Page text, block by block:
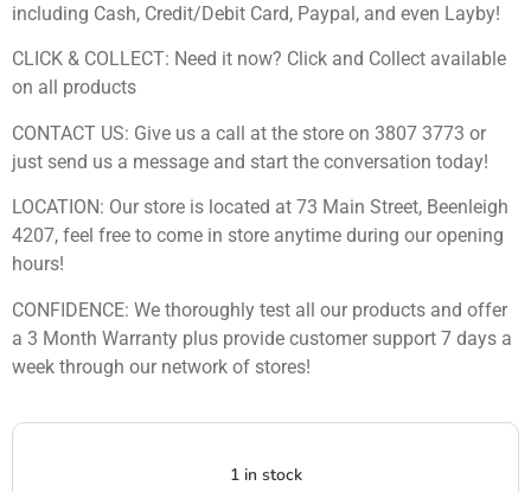
including Cash, Credit/Debit Card, Paypal, and even Layby!
CLICK & COLLECT: Need it now? Click and Collect available
on all products
CONTACT US: Give us a call at the store on 3807 3773 or
just send us a message and start the conversation today!
LOCATION: Our store is located at 73 Main Street, Beenleigh
4207, feel free to come in store anytime during our opening
hours!
CONFIDENCE: We thoroughly test all our products and offer
a 3 Month Warranty plus provide customer support 7 days a
week through our network of stores!
1 in stock